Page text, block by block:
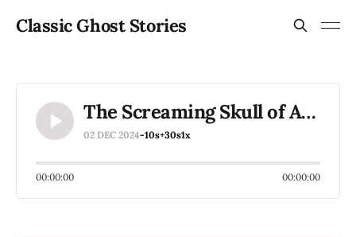
Classic Ghost Stories
The Screaming Skull of Agnes Burton Hall (members only for December 2024)
02 DEC 2024-10s+30s1x
00:00:00 00:00:00